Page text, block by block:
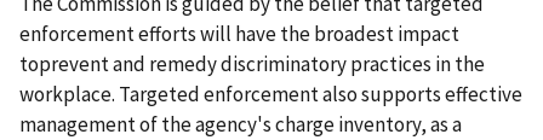
enforcement efforts will have the broadest impact
toprevent and remedy discriminatory practices in the
workplace. Targeted enforcement also supports effective
management of the agency's charge inventory, as a